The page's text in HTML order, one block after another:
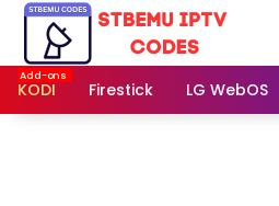
Skip
content
KODI
Firestick LG WebOS